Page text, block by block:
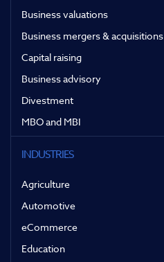
Business valuations
Business mergers & acquisitions
Capital raising
Business advisory
Divestment
MBO and MBI
INDUSTRIES
Agriculture
Automotive
eCommerce
Education